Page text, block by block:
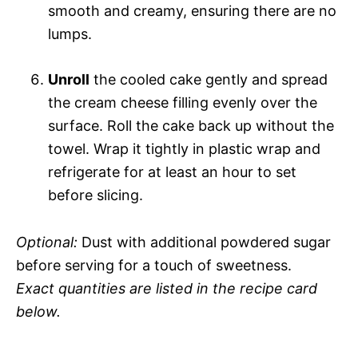
smooth and creamy, ensuring there are no
lumps.
Unroll the cooled cake gently and spread
the cream cheese filling evenly over the
surface. Roll the cake back up without the
towel. Wrap it tightly in plastic wrap and
refrigerate for at least an hour to set
before slicing.
Optional: Dust with additional powdered sugar
before serving for a touch of sweetness.
Exact quantities are listed in the recipe card
below.